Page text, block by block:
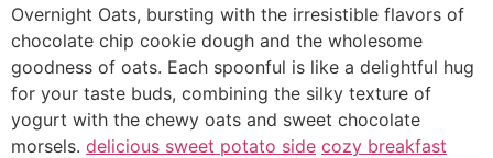
Overnight Oats, bursting with the irresistible flavors of
chocolate chip cookie dough and the wholesome
goodness of oats. Each spoonful is like a delightful hug
for your taste buds, combining the silky texture of
yogurt with the chewy oats and sweet chocolate
morsels. delicious sweet potato side cozy breakfast